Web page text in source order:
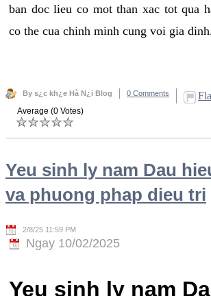
ban doc lieu co mot than xac tot qua
co the cua chinh minh cung voi gia
By s¿c kh¿e Hà N¿i Blog 0 Comments
Average (0 Votes)
Yeu sinh ly nam Dau
va phuong phap dieu tri
2/8/25 11:59 PM
Ngay 10/02/2025
Yeu sinh ly nam